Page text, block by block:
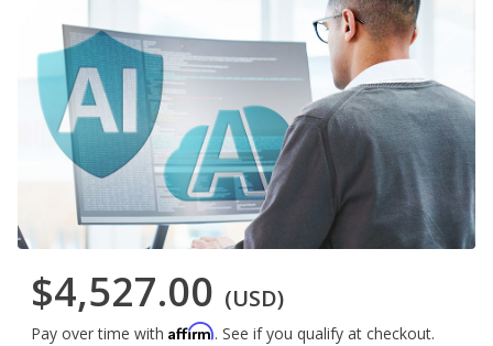
$4,527.00 (USD)
Pay over time with Affirm. See if you qualify at checkout.